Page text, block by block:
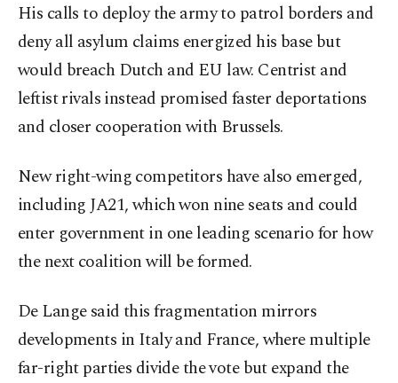
His calls to deploy the army to patrol borders and
deny all asylum claims energized his base but
would breach Dutch and EU law. Centrist and
leftist rivals instead promised faster deportations
and closer cooperation with Brussels.
New right-wing competitors have also emerged,
including JA21, which won nine seats and could
enter government in one leading scenario for how
the next coalition will be formed.
De Lange said this fragmentation mirrors
developments in Italy and France, where multiple
far-right parties divide the vote but expand the